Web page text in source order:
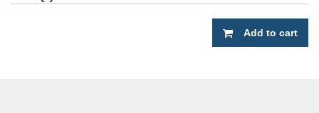
Add to cart